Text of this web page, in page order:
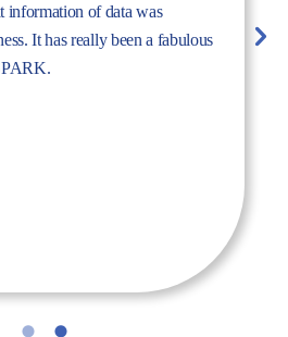
work with Inspark. We are very
story we have created